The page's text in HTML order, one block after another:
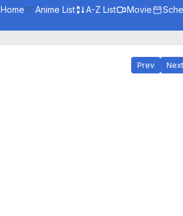
Home Anime List A-Z List Movie
Prev Next